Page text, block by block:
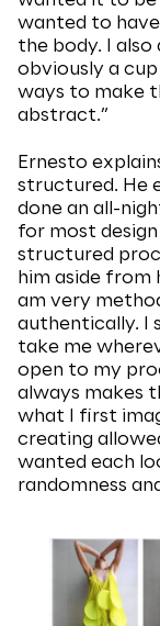
wanted to
the body. I
obviously a
ways to make
abstract.”
Ernesto
structured. He
done an all-
for most
structured
him aside from
am very
authentically. I
take me
open to my
always makes
what I first
creating
wanted each
randomness